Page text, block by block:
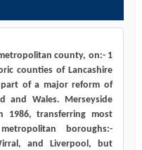
county, on:- 1
counties of Lancashire
of a major reform of
and Wales. Merseyside
1986, transferring most
boroughs:-
and Liverpool, but